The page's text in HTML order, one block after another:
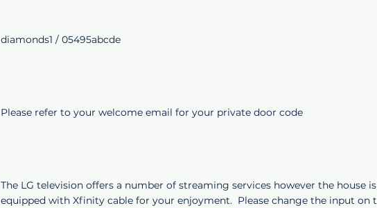
diamonds1 / 05495abcde
Please refer to your welcome email for your private door code
The LG television offers a number of streaming services however the house
equipped with Xfinity cable for your enjoyment. Please change the input on